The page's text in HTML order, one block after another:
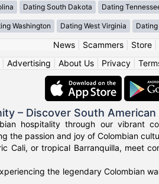
Dating South Dakota Dating
Washington Dating West Virginia
News| Scammers| Store|
Advertising About Us| Privacy|
– Discover South
hospitality through our vibrant
the passion and joy of Colombian
Cali, or tropical Barranquilla, meet
the legendary Colombian